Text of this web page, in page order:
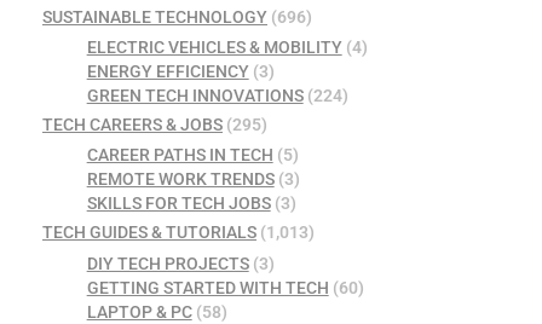
SUSTAINABLE TECHNOLOGY (696)
ELECTRIC VEHICLES & MOBILITY(4)
ENERGY EFFICIENCY(3)
GREEN TECH INNOVATIONS(224)
TECH CAREERS & JOBS (295)
CAREER PATHS IN TECH (5)
REMOTE WORK TRENDS(3)
SKILLS FOR TECH JOBS(3)
TECH GUIDES & TUTORIALS (1,013)
DIY TECH PROJECTS(3)
GETTING STARTED WITH TECH (60)
LAPTOP & PC(58)